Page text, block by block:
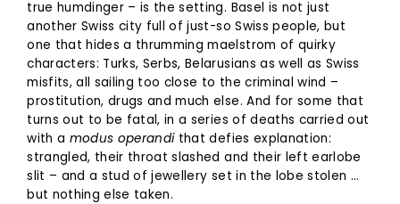
true humdinger – is the setting. Basel is not just
another Swiss city full of just-so Swiss people, but
one that hides a thrumming maelstrom of quirky
characters: Turks, Serbs, Belarusians as well as Swiss
misfits, all sailing too close to the criminal wind –
prostitution, drugs and much else. And for some that
turns out to be fatal, in a series of deaths carried out
with a modus operandi that defies explanation:
strangled, their throat slashed and their left earlobe
slit – and a stud of jewellery set in the lobe stolen …
but nothing else taken.